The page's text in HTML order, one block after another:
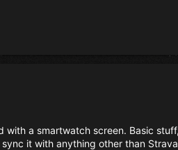
with a smartwatch screen. Basic
it with anything other than